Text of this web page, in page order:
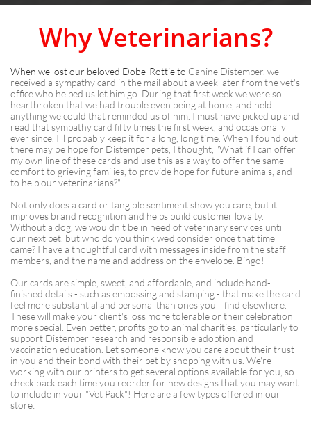
Why Veterinarians?
When we lost our beloved Dobe-Rottie to Canine Distemper, we
received a sympathy card in the mail about a week later from the vet's
office who helped us let him go. During that first week we were so
heartbroken that we had trouble even being at home, and held
anything we could that reminded us of him. I must have picked up and
read that sympathy card fifty times the first week, and occasionally
ever since. I'll probably keep it for a long, long time. When I found out
there may be hope for Distemper pets, I thought, "What if I can offer
my own line of these cards and use this as a way to offer the same
comfort to grieving families, to provide hope for future animals, and
to help our veterinarians?"
Not only does a card or tangible sentiment show you care, but it
improves brand recognition and helps build customer loyalty.
Without a dog, we wouldn't be in need of veterinary services until
our next pet, but who do you think we'd consider once that time
came? I have a thoughtful card with messages inside from the staff
members, and the name and address on the envelope. Bingo!
Our cards are simple, sweet, and affordable, and include hand-
finished details - such as embossing and stamping - that make the card
feel more substantial and personal than ones you'll find elsewhere.
These will make your client's loss more tolerable or their celebration
more special. Even better, profits go to animal charities, particularly to
support Distemper research and responsible adoption and
vaccination education. Let someone know you care about their trust
in you and their bond with their pet by shopping with us. We're
working with our printers to get several options available for you, so
check back each time you reorder for new designs that you may want
to include in your "Vet Pack"! Here are a few types offered in our
store: